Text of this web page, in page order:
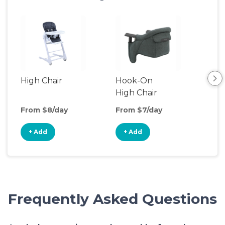
High Chair
From $8/day
+ Add
Hook-On
High Chair
From $7/day
+ Add
Frequently Asked Questions